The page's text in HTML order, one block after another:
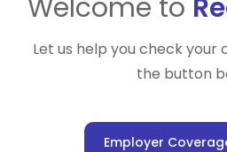
Welcome to
Let us help you check your
the button
Employer